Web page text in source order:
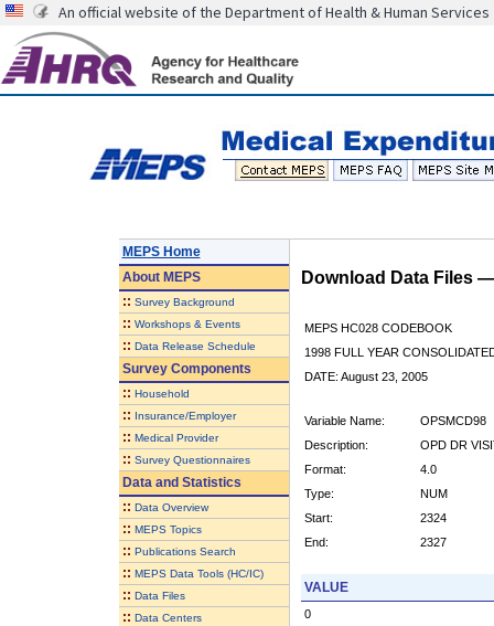
An official website of the Department of Health & Human Services
MEPS Home
AboutMEPS
:: Survey Background
:: Workshops & Events
:: Data Release Schedule
Survey Components
:: Household
:: Insurance/Employer
:: Medical Provider
:: Survey Questionnaires
Data and Statistics
:: Data Overview
:: MEPS Topics
:: Publications Search
:: MEPS Data Tools (HC/IC)
:: Data Files
:: Data Centers
Download Data Files
MEPS HC028 CODEBOOK
1998 FULL YEAR
DATE: August 23, 2005
Variable Name:
OPSMCD98
Description:
OPD DR
Format:
4.0
Type:
NUM
Start:
2324
End:
2327
VALUE
0